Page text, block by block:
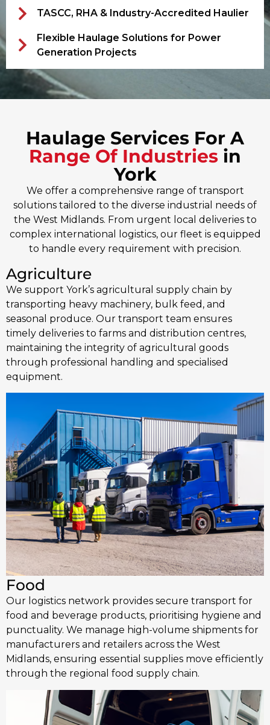
TASCC, RHA & Industry-Accredited Haulier
Flexible Haulage Solutions for Power
Generation Projects
Haulage Services For A
Range Of Industries in
York
We offer a comprehensive range of transport
solutions tailored to the diverse industrial needs of
the West Midlands. From urgent local deliveries to
complex international logistics, our fleet is equipped
to handle every requirement with precision.
Agriculture
We support York’s agricultural supply chain by
transporting heavy machinery, bulk feed, and
seasonal produce. Our transport team ensures
timely deliveries to farms and distribution centres,
maintaining the integrity of agricultural goods
through professional handling and specialised
equipment.
Food
Our logistics network provides secure transport for
food and beverage products, prioritising hygiene and
punctuality. We manage high-volume shipments for
manufacturers and retailers across the West
Midlands, ensuring essential supplies move efficiently
through the regional food supply chain.